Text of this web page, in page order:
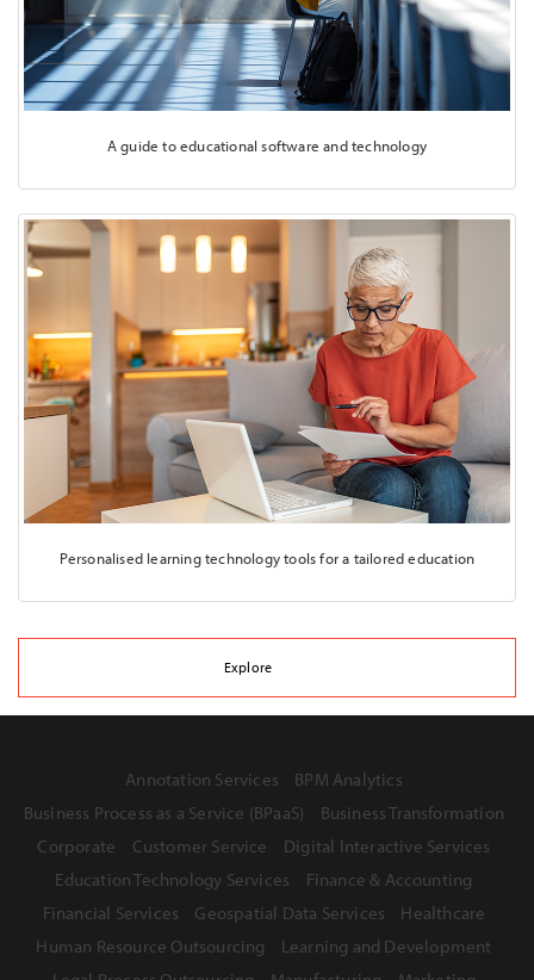
A guide to educational software and technology
Personalised learning technology tools for a tailored education
Explore
Annotation Services
BPM Analytics
Business Process as a Service (BPaaS)
Business Transformation
Corporate
Customer Service
Digital Interactive Services
Education Technology Services
Finance & Accounting
Financial Services
Geospatial Data Services
Healthcare
Human Resource Outsourcing
Learning and Development